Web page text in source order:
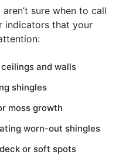
sure when to call
indicators that your
and walls
shingles
moss growth
worn-out shingles
or soft spots